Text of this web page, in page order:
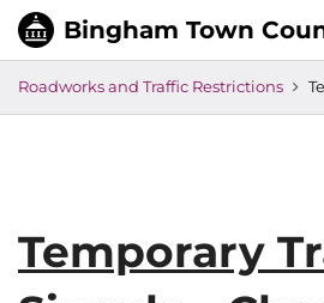
Roadworks and Traffic Restrictions
Temporary